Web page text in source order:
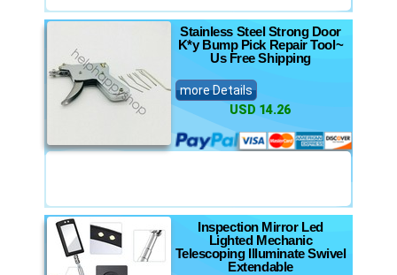
Stainless Steel Strong Door
K*y Bump Pick Repair Tool~
Us Free Shipping
more Details
USD 14.26
Inspection Mirror Led
Lighted Mechanic
Telescoping Illuminate Swivel
Extendable